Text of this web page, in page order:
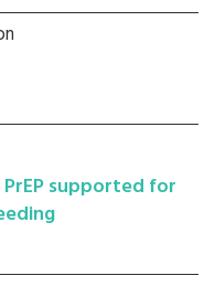
supported for